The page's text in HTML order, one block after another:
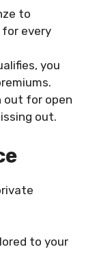
to
for every
you
out for open
out.
to your